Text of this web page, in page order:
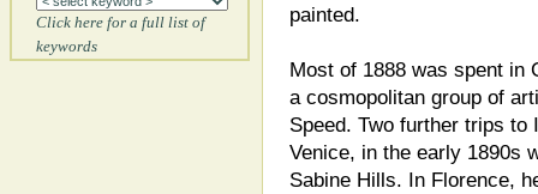
Click here for a full list of
keywords
painted.
Most of 1888 was spent in
a cosmopolitan group of
Speed. Two further trips
Venice, in the early 1890s
Sabine Hills. In Florence,